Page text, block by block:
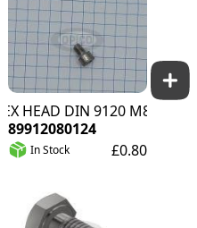
HEAD DIN 9120 M8X12 A2
89912080124
In Stock £0.80